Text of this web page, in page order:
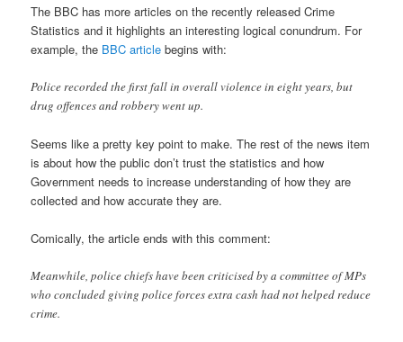
The BBC has more articles on the recently released Crime
Statistics and it highlights an interesting logical conundrum. For
example, the BBC article begins with:
Police recorded the first fall in overall violence in eight years, but
drug offences and robbery went up.
Seems like a pretty key point to make. The rest of the news item
is about how the public don’t trust the statistics and how
Government needs to increase understanding of how they are
collected and how accurate they are.
Comically, the article ends with this comment:
Meanwhile, police chiefs have been criticised by a committee of MPs
who concluded giving police forces extra cash had not helped reduce
crime.